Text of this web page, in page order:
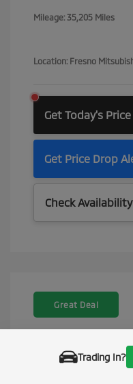
Trading In?
Mileage: 35,205 Miles
Location: Fresno
Get Today's Price
Get Price Drop
Check Availability
Great Deal